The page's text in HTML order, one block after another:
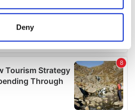
be accurate to within several
your personal data is processed
in thedetails section.
content and ads, to
and to analyse our traffic.
Deny